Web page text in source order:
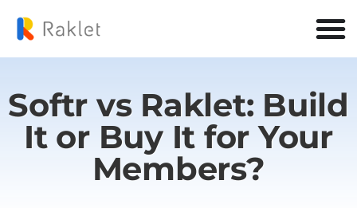
Softr vs Raklet: Build
It or Buy It for Your
Members?